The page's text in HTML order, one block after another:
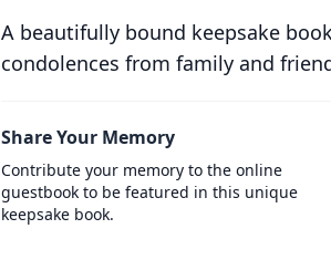
A beautifully bound keepsake
condolences from family and
Share Your Memory
Contribute your memory to the online
guestbook to be featured in this unique
keepsake book.